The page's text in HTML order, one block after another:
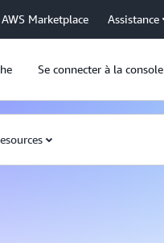
AWS Marketplace Assistance
Se connecter à la console